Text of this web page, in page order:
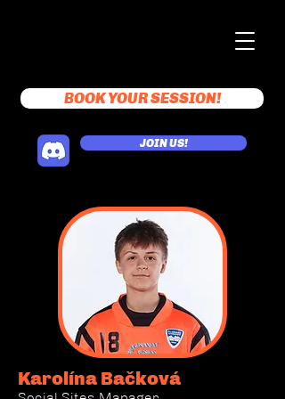
BOOK YOUR SESSION!
JOIN US!
Karolína Bačková